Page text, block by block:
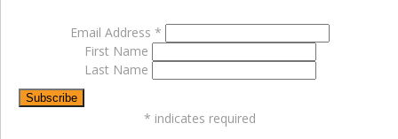
Email Address *
First Name
Last Name
* indicates required